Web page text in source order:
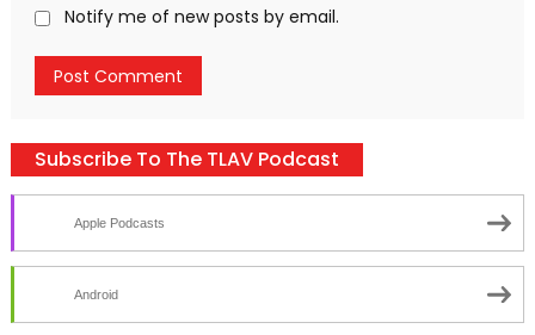
Notify me of new posts by email.
Subscribe To The TLAV Podcast
Apple Podcasts
Android